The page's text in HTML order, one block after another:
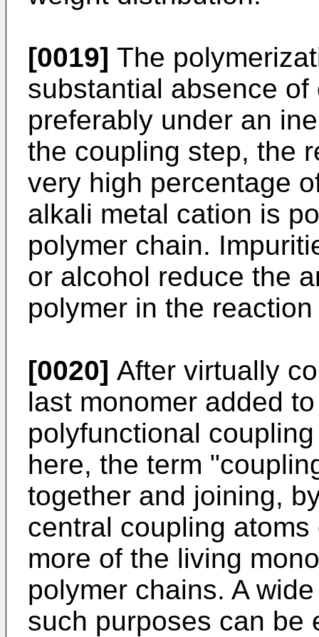
[0019] The
substantial absence
preferably under an
the coupling step, the
very high percentage
alkali metal cation is
polymer chain.
or alcohol reduce the
polymer in the
[0020] After virtually
last monomer added
polyfunctional
here, the term
together and joining,
central coupling
more of the living
polymer chains. A
such purposes can be